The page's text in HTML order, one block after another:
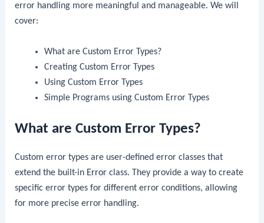
error handling more meaningful and manageable. We will
cover:
What are Custom Error Types?
Creating Custom Error Types
Using Custom Error Types
Simple Programs using Custom Error Types
What are Custom Error Types?
Custom error types are user-defined error classes that
extend the built-in Error class. They provide a way to create
specific error types for different error conditions, allowing
for more precise error handling.